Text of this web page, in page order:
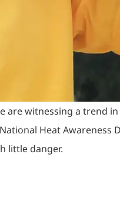
witnessing a trend
Heat Awareness
little danger.